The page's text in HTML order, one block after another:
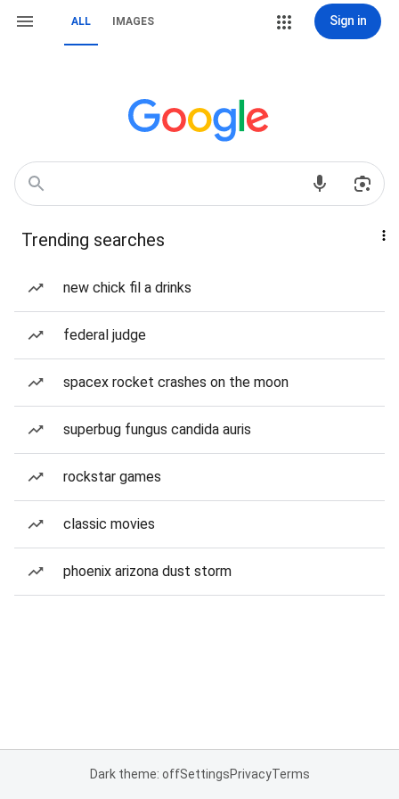
ALL IMAGES Sign in
Trending searches
new chick fil a drinks
federal judge
spacex rocket crashes on the moon
superbug fungus candida auris
rockstar games
classic movies
phoenix arizona dust storm
Dark theme: offSettingsPrivacyTerms